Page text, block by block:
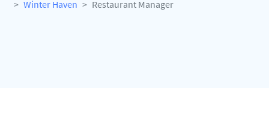
Winter Haven
Restaurant Manager